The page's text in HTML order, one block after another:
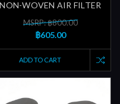
NON-WOVEN AIR FILTER
MSRP: ฿800.00
฿605.00
ADD TO CART